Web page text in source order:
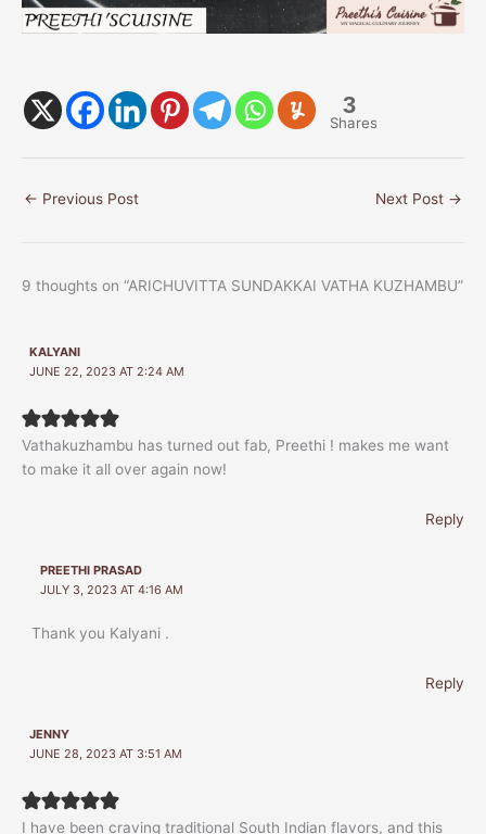
3
Shares
← Previous Post Next Post →
9 thoughts on “ARICHUVITTA SUNDAKKAI VATHA KUZHAMBU”
KALYANI
JUNE 22, 2023 AT 2:24 AM
Vathakuzhambu has turned out fab, Preethi ! makes me want
to make it all over again now!
Reply
PREETHI PRASAD
JULY 3, 2023 AT 4:16 AM
Thank you Kalyani .
Reply
JENNY
JUNE 28, 2023 AT 3:51 AM
I have been craving traditional South Indian flavors, and this